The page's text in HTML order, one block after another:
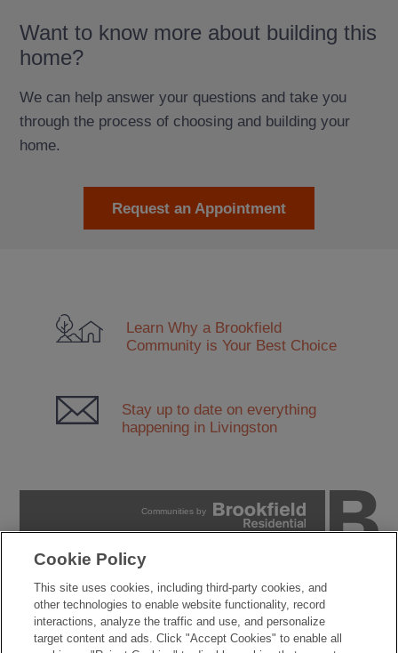
Want to know more about building this
home?
We can help answer your questions and take you
through the process of choosing and building your
home.
Request an Appointment
Learn Why a Brookfield
Community is Your Best Choice
Stay up to date on everything
happening in Livingston
Communities by
TERMS OF USE
COOKIES SETTINGS
DO NOT SELL MY PERSONAL INFORMATION
Cookie Policy
This site uses cookies, including third-party cookies, and
other technologies to enable website functionality, record
interactions, analyze the traffic and use, and personalize
target content and ads. Click "Accept Cookies" to enable all